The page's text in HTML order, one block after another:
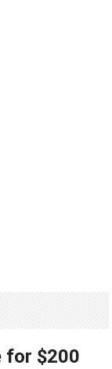
for $200